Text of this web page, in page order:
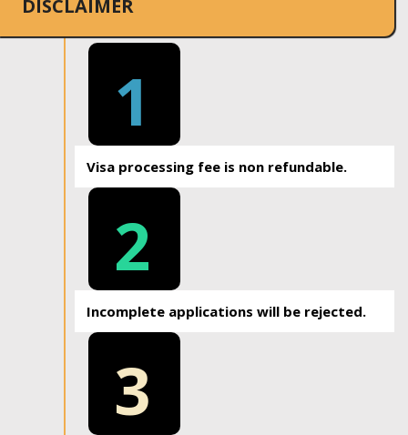
DISCLAIMER
1
Visa processing fee is non refundable.
2
Incomplete applications will be rejected.
3